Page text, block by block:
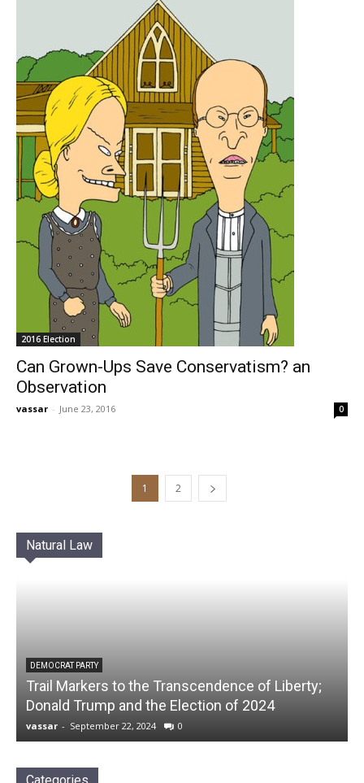
2016 Election
Can Grown-Ups Save Conservatism? an
Observation
vassar - June 23, 2016 0
1 2
Natural Law
DEMOCRAT PARTY
Trail Markers to the Transcendence of Liberty;
Donald Trump and the Election of 2024
vassar - September 22, 2024 0